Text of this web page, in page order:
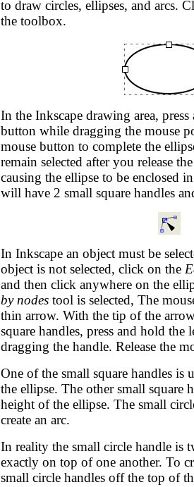
to draw circles, ellipses, and arcs.
the toolbox.
In the Inkscape drawing area,
button while dragging the mouse
mouse button to complete the
remain selected after you release
causing the ellipse to be enclosed
will have 2 small square handles
In Inkscape an object must be
object is not selected, click on the
and then click anywhere on the
by nodes tool is selected, The
thin arrow. With the tip of the
square handles, press and hold
dragging the handle. Release the
One of the small square handles is
the ellipse. The other small square
height of the ellipse. The small
create an arc.
In reality the small circle handle is
exactly on top of one another. To
small circle handles off the top of